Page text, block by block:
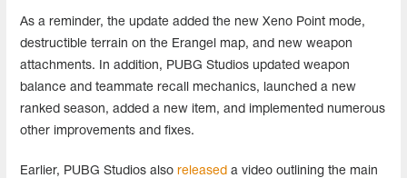
As a reminder, the update added the new Xeno Point mode,
destructible terrain on the Erangel map, and new weapon
attachments. In addition, PUBG Studios updated weapon
balance and teammate recall mechanics, launched a new
ranked season, added a new item, and implemented numerous
other improvements and fixes.
Earlier, PUBG Studios also released a video outlining the main